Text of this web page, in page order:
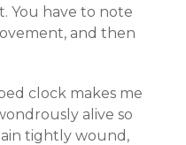
You have to note
and then
clock makes me
alive so
tightly wound,